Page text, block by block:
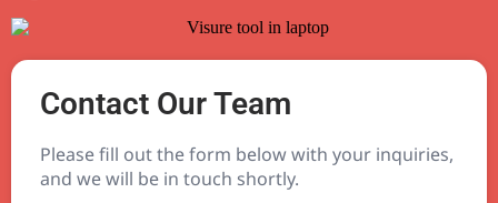
Contact Our Team
Please fill out the form below with your inquiries,
and we will be in touch shortly.